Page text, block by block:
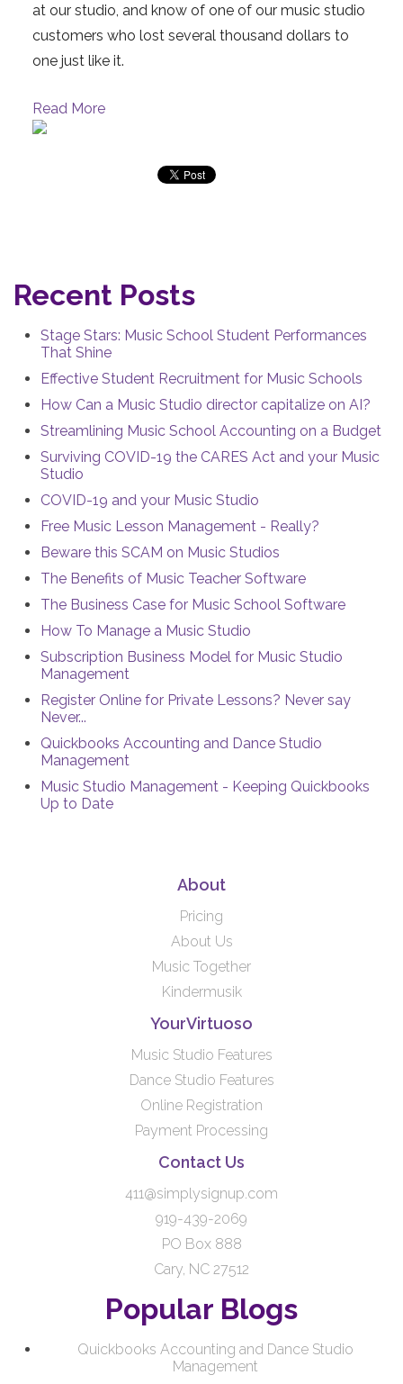
at our studio, and know of one of our music studio
customers who lost several thousand dollars to
one just like it.
Read More
Recent Posts
Stage Stars: Music School Student Performances
That Shine
Effective Student Recruitment for Music Schools
How Can a Music Studio director capitalize on AI?
Streamlining Music School Accounting on a Budget
Surviving COVID-19 the CARES Act and your Music
Studio
COVID-19 and your Music Studio
Free Music Lesson Management - Really?
Beware this SCAM on Music Studios
The Benefits of Music Teacher Software
The Business Case for Music School Software
How To Manage a Music Studio
Subscription Business Model for Music Studio
Management
Register Online for Private Lessons? Never say
Never...
Quickbooks Accounting and Dance Studio
Management
Music Studio Management - Keeping Quickbooks
Up to Date
About
Pricing
About Us
Music Together
Kindermusik
YourVirtuoso
Music Studio Features
Dance Studio Features
Online Registration
Payment Processing
Contact Us
411@simplysignup.com
919-439-2069
PO Box 888
Cary, NC 27512
Popular Blogs
Quickbooks Accounting and Dance Studio
Management